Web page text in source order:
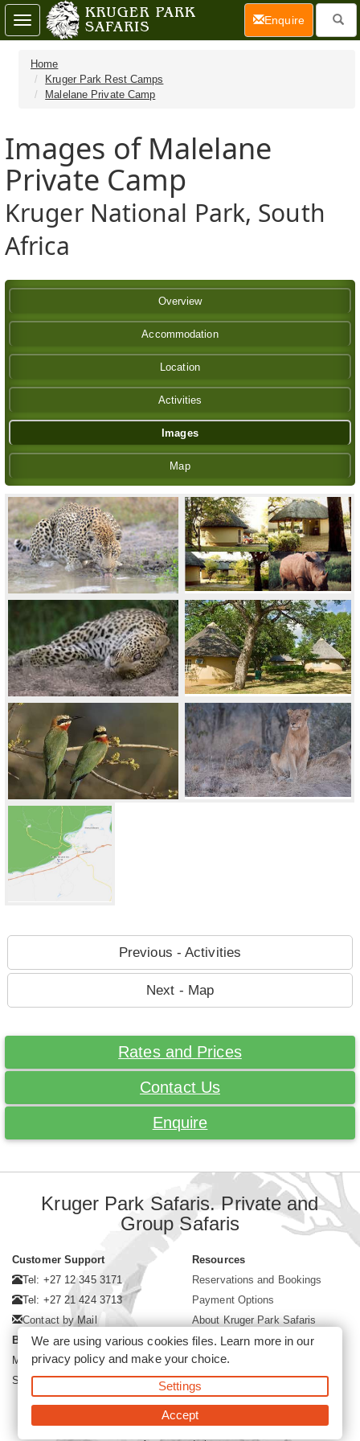
Home
Kruger Park Rest Camps
Malelane Private Camp
Images of Malelane
Private Camp
Kruger National Park, South
Africa
Overview
Accommodation
Location
Activities
Images
Map
Previous - Activities
Next - Map
Rates and Prices
Contact Us
Enquire
Toggle
navigation
Enquire(current)
Kruger Park Safaris. Private and
Group Safaris
Customer Support
Tel: +27 12 345 3171
Tel: +27 21 424 3713
Contact by Mail
Business Hours
Mon - Fri. 08:00 - 17:00
Saturday. 08:00 - 12:00
Resources
Reservations and Bookings
Payment Options
About Kruger Park Safaris
©2026 Kruger Park Safaris (Pty)Ltd -Booking Kruger Park Safari
We are using various cookies files. Learn more in our
privacy policyand make your choice.
Settings
Accept